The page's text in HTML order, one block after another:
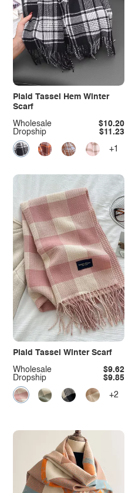
Plaid Tassel Hem Winter
Scarf
Dropship $11.23
Wholesale $10.20
+1
Plaid Tassel Winter Scarf
Dropship $9.85
Wholesale $9.62
+2